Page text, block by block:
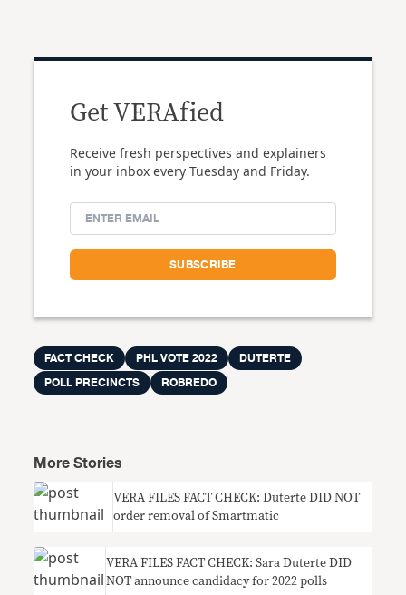
Get VERAfied
Receive fresh perspectives and explainers
in your inbox every Tuesday and Friday.
FACT CHECK PHL VOTE 2022
DUTERTE
POLL PRECINCTS
ROBREDO
More Stories
VERA FILES FACT CHECK: Duterte DID NOT
order removal of Smartmatic
VERA FILES FACT CHECK: Sara Duterte DID
NOT announce candidacy for 2022 polls